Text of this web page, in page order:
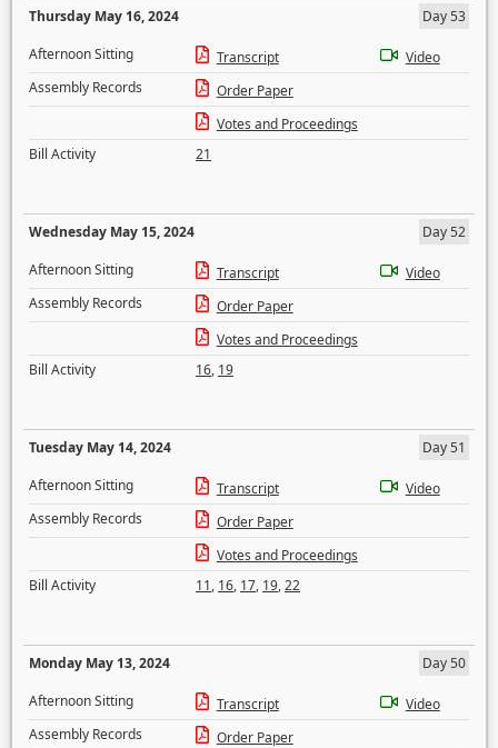
Thursday May 16, 2024
Day 53
Afternoon Sitting
Transcript
Video
Assembly Records
Order Paper
Votes and Proceedings
Bill Activity
21
Wednesday May 15, 2024
Day 52
Afternoon Sitting
Transcript
Video
Assembly Records
Order Paper
Votes and Proceedings
Bill Activity
16, 19
Tuesday May 14, 2024
Day 51
Afternoon Sitting
Transcript
Video
Assembly Records
Order Paper
Votes and Proceedings
Bill Activity
11, 16, 17, 19,22
Monday May 13, 2024
Day 50
Afternoon Sitting
Transcript
Video
Assembly Records
Order Paper